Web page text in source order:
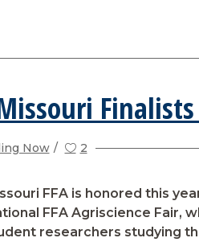
Now 2
FFA is honored this
FFA Agriscience Fair,
researchers studying